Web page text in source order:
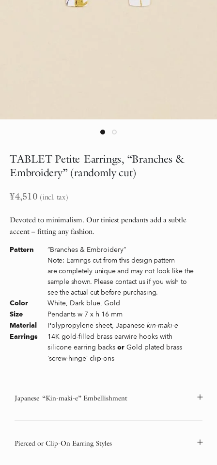
TABLET Petite Earrings, “Branches &
Embroidery” (randomly cut)
¥4,510 (incl. tax)
Devoted to minimalism. Our tiniest pendants add a subtle
accent – fitting any fashion.
Pattern
“Branches & Embroidery”
Note: Earrings cut from this design pattern
are completely unique and may not look like the
sample shown. Please contact us if you wish to
see the actual cut before purchasing.
Color White, Dark blue, Gold
Size Pendants w 7 x h 16 mm
Material Polypropylene sheet, Japanese kin-maki-e
Earrings
14K gold-filled brass earwire hooks with
silicone earring backs or Gold plated brass
‘screw-hinge’ clip-ons
Japanese “Kin-maki-e” Embellishment
Pierced or Clip-On Earring Styles